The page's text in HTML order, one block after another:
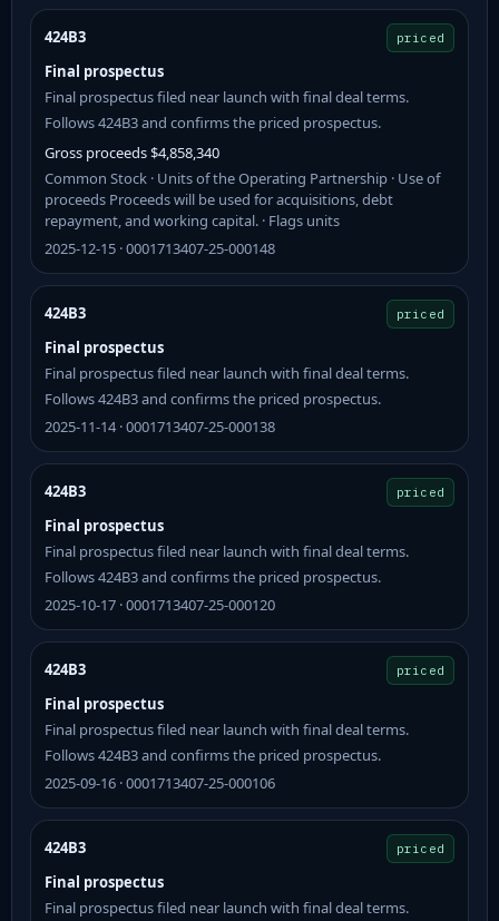
424B3 priced
Final prospectus
Final prospectus filed near launch with final deal terms.
Follows 424B3 and confirms the priced prospectus.
Gross proceeds $4,858,340
Common Stock · Units of the Operating Partnership · Use of
proceeds Proceeds will be used for acquisitions, debt
repayment, and working capital. · Flags units
2025-12-15 · 0001713407-25-000148
424B3 priced
Final prospectus
Final prospectus filed near launch with final deal terms.
Follows 424B3 and confirms the priced prospectus.
2025-11-14 · 0001713407-25-000138
424B3 priced
Final prospectus
Final prospectus filed near launch with final deal terms.
Follows 424B3 and confirms the priced prospectus.
2025-10-17 · 0001713407-25-000120
424B3 priced
Final prospectus
Final prospectus filed near launch with final deal terms.
Follows 424B3 and confirms the priced prospectus.
2025-09-16 · 0001713407-25-000106
424B3 priced
Final prospectus
Final prospectus filed near launch with final deal terms.